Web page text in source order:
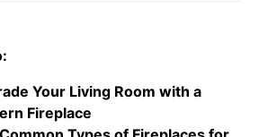
Your Living Room with a
Fireplace